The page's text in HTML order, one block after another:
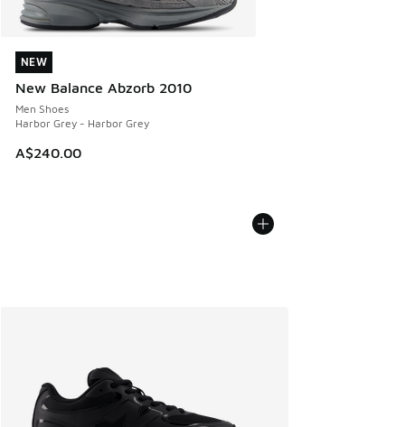
NEW
New Balance Abzorb 2010
Men Shoes
Harbor Grey - Harbor Grey
A$240.00
NEW